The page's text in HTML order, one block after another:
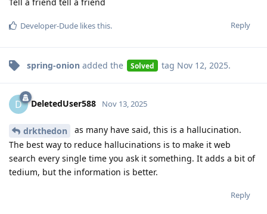
Reply
Developer-Dude likes this.
spring-onion added the Solved tag Nov 12, 2025.
D DeletedUser588 Nov 13, 2025
drkthedon
as many have said, this is a hallucination.
The best way to reduce hallucinations is to make it web
search every single time you ask it something. It adds a bit of
tedium, but the information is better.
Reply